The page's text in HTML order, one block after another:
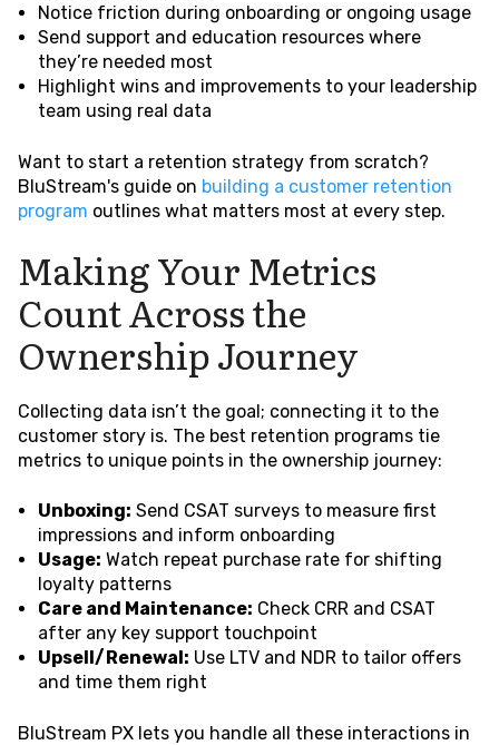
Notice friction during onboarding or ongoing usage
Send support and education resources where
they’re needed most
Highlight wins and improvements to your leadership
team using real data
Want to start a retention strategy from scratch?
BluStream's guide on building a customer retention
program outlines what matters most at every step.
Making Your Metrics
Count Across the
Ownership Journey
Collecting data isn’t the goal; connecting it to the
customer story is. The best retention programs tie
metrics to unique points in the ownership journey:
Unboxing: Send CSAT surveys to measure first
impressions and inform onboarding
Usage: Watch repeat purchase rate for shifting
loyalty patterns
Care and Maintenance: Check CRR and CSAT
after any key support touchpoint
Upsell/Renewal: Use LTV and NDR to tailor offers
and time them right
BluStream PX lets you handle all these interactions in